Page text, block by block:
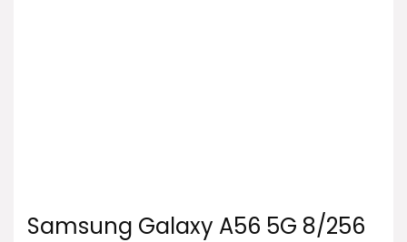
Samsung Galaxy A56 5G 8/256